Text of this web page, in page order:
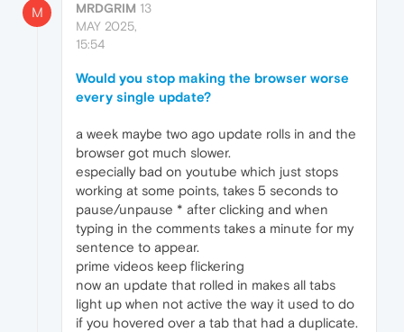
M MRDGRIM 13
MAY 2025,
15:54
Would you stop making the browser worse
every single update?
a week maybe two ago update rolls in and the
browser got much slower.
especially bad on youtube which just stops
working at some points, takes 5 seconds to
pause/unpause * after clicking and when
typing in the comments takes a minute for my
sentence to appear.
prime videos keep flickering
now an update that rolled in makes all tabs
light up when not active the way it used to do
if you hovered over a tab that had a duplicate.